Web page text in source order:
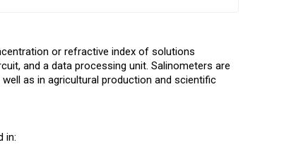
or refractive index of solutions
and a data processing unit. Salinometers are
as in agricultural production and scientific
in: